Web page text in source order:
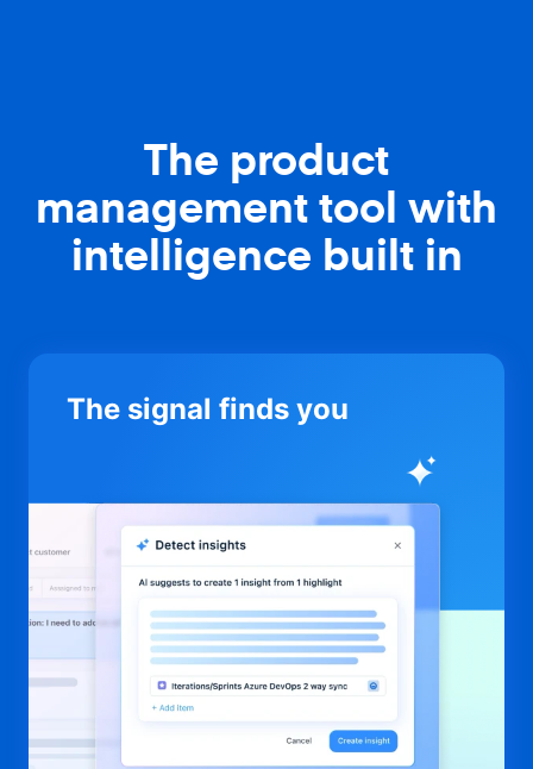
The product
management tool with
intelligence built in
The signal finds you